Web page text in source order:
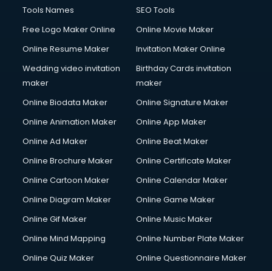
Computer repair services in ongole
Content Writing services in ongole
Conversion Rate Optimization services in ongole
Cooler on Rent services in ongole
Copyright Registration services in ongole
Corporate Video Production services in ongole
Couple Massage services in ongole
Courier services in ongole
Creche services in ongole
Custom Software Development services in ongole
Cycle on Rent services in ongole
Cycle Repairing services in ongole
Tools Names
SEO Tools
Free Logo Maker Online
Online Movie Maker
Online Resume Maker
Invitation Maker Online
Wedding video invitation
maker
Birthday Cards invitation
maker
Online Biodata Maker
Online Signature Maker
Online Animation Maker
Online App Maker
Online Ad Maker
Online Beat Maker
Online Brochure Maker
Online Certificate Maker
Online Cartoon Maker
Online Calendar Maker
Online Diagram Maker
Online Game Maker
Online Gif Maker
Online Music Maker
Online Mind Mapping
Online Number Plate Maker
Online Quiz Maker
Online Questionnaire Maker